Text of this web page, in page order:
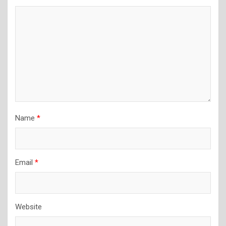
Name *
Email *
Website